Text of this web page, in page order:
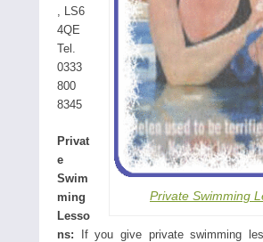
Private Swimming
, LS6
4QE
Tel.
0333
800
8345
Privat
e
Swim
ming
Lesso
ns: If you give private swimming